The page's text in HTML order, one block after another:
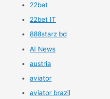
22bet
22bet IT
888starz bd
AI News
austria
aviator
aviator brazil